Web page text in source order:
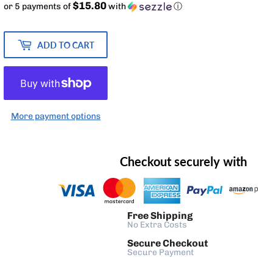
or 5 payments of$15.80with ⓘ
ADD TO CART
More payment options
Checkout securely with
Free Shipping
No Extra Costs
Secure Checkout
Secure Payment